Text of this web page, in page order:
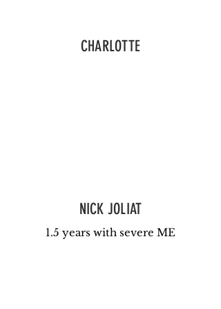
CHARLOTTE
NICK JOLIAT
1.5 years with severe ME